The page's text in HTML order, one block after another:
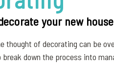
your new house
thought of decorating can be
down the process into